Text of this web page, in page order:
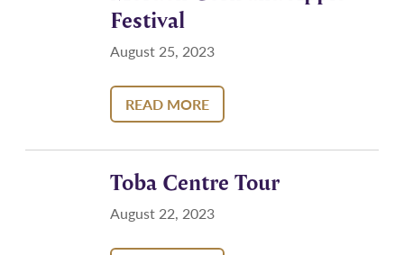
Festival
August 25, 2023
READ MORE
Toba Centre Tour
August 22, 2023